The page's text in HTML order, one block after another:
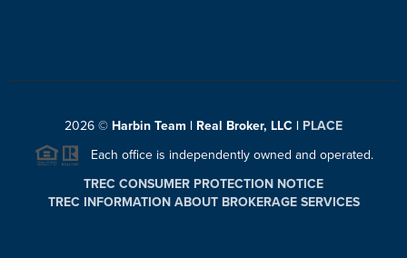
2026 © Harbin Team | Real Broker, LLC | PLACE
Each office is independently owned and operated.
TREC CONSUMER PROTECTION NOTICE
TREC INFORMATION ABOUT BROKERAGE SERVICES